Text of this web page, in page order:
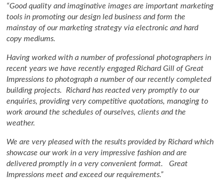
“Good quality and imaginative images are important marketing
tools in promoting our design led business and form the
mainstay of our marketing strategy via electronic and hard
copy mediums.
Having worked with a number of professional photographers in
recent years we have recently engaged Richard Gill of Great
Impressions to photograph a number of our recently completed
building projects. Richard has reacted very promptly to our
enquiries, providing very competitive quotations, managing to
work around the schedules of ourselves, clients and the
weather.
We are very pleased with the results provided by Richard which
showcase our work in a very impressive fashion and are
delivered promptly in a very convenient format. Great
Impressions meet and exceed our requirements.”